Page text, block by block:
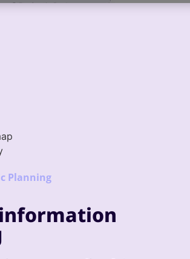
Planning